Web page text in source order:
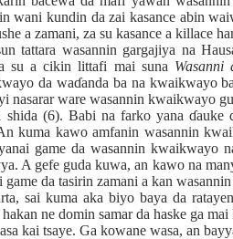
wani kundin da zai kasance abin
a zamani, za su kasance a killace
tattara wasannin gargajiya na
su a cikin littafi mai suna Wasanni
da waɗanda ba na kwaikwayo
nasarar ware wasannin kwaikwayo
shida (6). Babi na farko yanaɗauke
kuma kawo amfanin wasannin
game da wasannin kwaikwayo
A gefe guda kuwa, an kawo na
game da tasirin zamani a kan
sai kuma aka biyo baya da ratayen
hakan ne domin samar da haske ga mai
kai tsaye. Ga kowane wasa, an